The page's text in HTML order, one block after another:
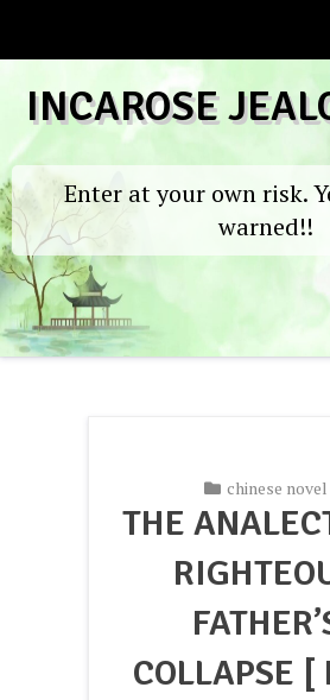
content
INCAROSE
Enter at your own risk.
warned!!
chinese novel
THE
COLLAPSE [